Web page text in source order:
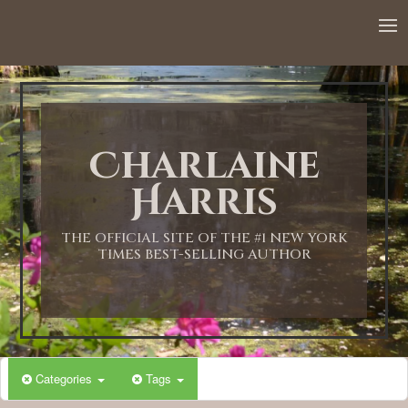
Charlaine
Harris
THE OFFICIAL SITE OF THE #1 NEW YORK
TIMES BEST-SELLING AUTHOR
Categories Tags
1:00 AM
2:00 AM
3:00 AM
4:00 AM
5:00 AM
6:00 AM